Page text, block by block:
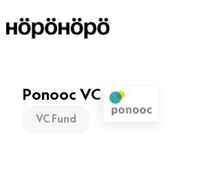
Ponooc VC
VC Fund